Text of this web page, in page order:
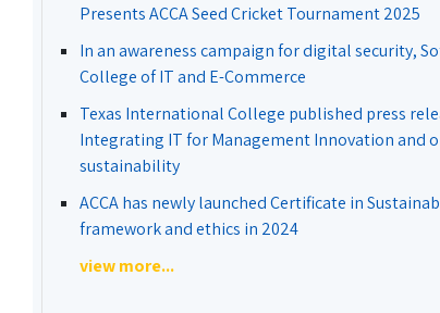
Presents ACCA Seed Cricket Tournament 2025
In an awareness campaign for digital security,
College of IT and E-Commerce
Texas International College published press
Integrating IT for Management Innovation and
sustainability
ACCA has newly launched Certificate in
framework and ethics in 2024
view more...